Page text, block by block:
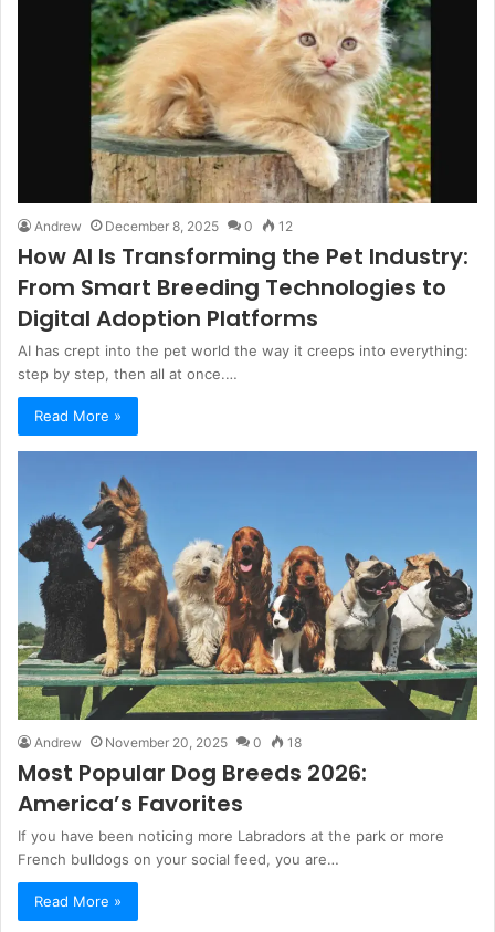
Andrew December 8, 2025 0 12
How AI Is Transforming the Pet Industry:
From Smart Breeding Technologies to
Digital Adoption Platforms
AI has crept into the pet world the way it creeps into everything:
step by step, then all at once.…
Read More »
Andrew November 20, 2025 0 18
Most Popular Dog Breeds 2026:
America’s Favorites
If you have been noticing more Labradors at the park or more
French bulldogs on your social feed, you are…
Read More »